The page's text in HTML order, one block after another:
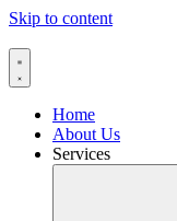
Skip to content
Home
About Us
Services